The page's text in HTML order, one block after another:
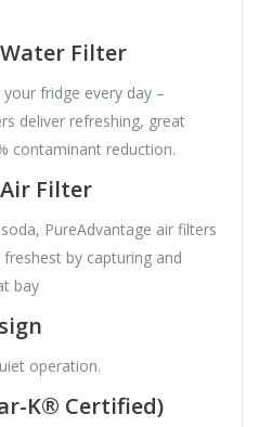
Filter
fridge every day –
deliver refreshing, great
contaminant reduction.
Filter
PureAdvantage air filters
by capturing and
bay
operation.
K® Certified)